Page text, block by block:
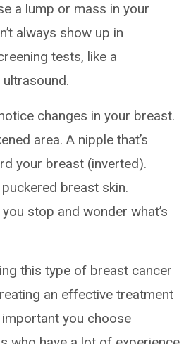
a lump or mass in your
always show up in
tests, like a
changes in your breast.
area. A nipple that’s
your breast (inverted).
breast skin.
stop and wonder what’s
this type of breast cancer
an effective treatment
important you choose